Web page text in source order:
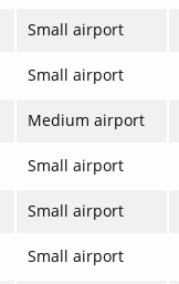
Small airport
Small airport
Medium airport
Small airport
Small airport
Small airport